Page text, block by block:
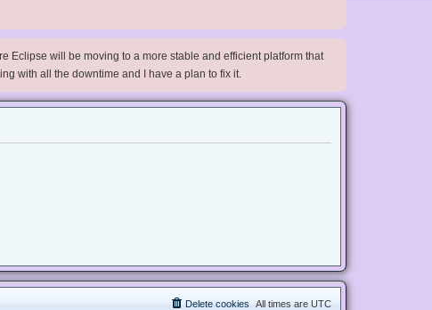
Eclipse will be moving to a more stable and efficient platform that
with all the downtime and I have a plan to fix it.
All times are UTC
Delete cookies